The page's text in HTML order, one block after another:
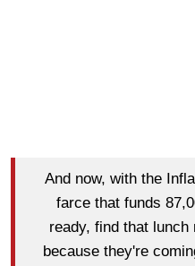
And now, with the
farce that funds
ready, find that
because they're